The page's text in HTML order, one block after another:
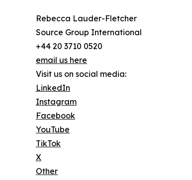
Rebecca Lauder-Fletcher
Source Group International
+44 20 3710 0520
email us here
Visit us on social media:
LinkedIn
Instagram
Facebook
YouTube
TikTok
X
Other